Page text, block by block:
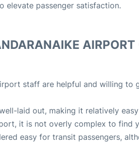
elevate passenger satisfaction.
staff are helpful and willing to
laid out, making it relatively
it is not overly complex to find
easy for transit passengers,